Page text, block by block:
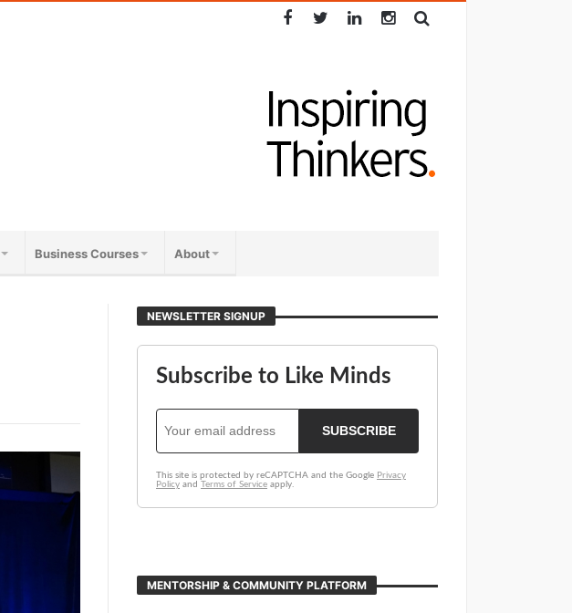
Business Courses About
NEWSLETTER SIGNUP
MENTORSHIP & COMMUNITY PLATFORM